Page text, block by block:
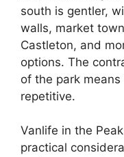
south is gentler,
walls, market
Castleton, and
options. The
of the park
repetitive.
Vanlife in the
practical